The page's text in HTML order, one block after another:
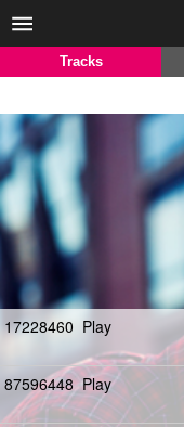
Tracks
17228460 Play
87596448 Play